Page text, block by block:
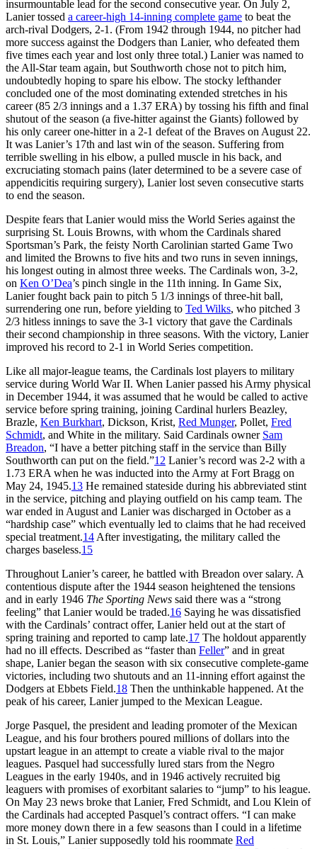
insurmountable lead for the second consecutive year. On July 2,
Lanier tossed a career-high 14-inning complete game to beat the
arch-rival Dodgers, 2-1. (From 1942 through 1944, no pitcher had
more success against the Dodgers than Lanier, who defeated them
five times each year and lost only three total.) Lanier was named to
the All-Star team again, but Southworth chose not to pitch him,
undoubtedly hoping to spare his elbow. The stocky lefthander
concluded one of the most dominating extended stretches in his
career (85 2/3 innings and a 1.37 ERA) by tossing his fifth and final
shutout of the season (a five-hitter against the Giants) followed by
his only career one-hitter in a 2-1 defeat of the Braves on August 22.
It was Lanier’s 17th and last win of the season. Suffering from
terrible swelling in his elbow, a pulled muscle in his back, and
excruciating stomach pains (later determined to be a severe case of
appendicitis requiring surgery), Lanier lost seven consecutive starts
to end the season.
Despite fears that Lanier would miss the World Series against the
surprising St. Louis Browns, with whom the Cardinals shared
Sportsman’s Park, the feisty North Carolinian started Game Two
and limited the Browns to five hits and two runs in seven innings,
his longest outing in almost three weeks. The Cardinals won, 3-2,
on Ken O’Dea’s pinch single in the 11th inning. In Game Six,
Lanier fought back pain to pitch 5 1/3 innings of three-hit ball,
surrendering one run, before yielding to Ted Wilks, who pitched 3
2/3 hitless innings to save the 3-1 victory that gave the Cardinals
their second championship in three seasons. With the victory, Lanier
improved his record to 2-1 in World Series competition.
Like all major-league teams, the Cardinals lost players to military
service during World War II. When Lanier passed his Army physical
in December 1944, it was assumed that he would be called to active
service before spring training, joining Cardinal hurlers Beazley,
Brazle, Ken Burkhart, Dickson, Krist, Red Munger, Pollet, Fred
Schmidt, and White in the military. Said Cardinals owner Sam
Breadon, “I have a better pitching staff in the service than Billy
Southworth can put on the field.”12 Lanier’s record was 2-2 with a
1.73 ERA when he was inducted into the Army at Fort Bragg on
May 24, 1945.13 He remained stateside during his abbreviated stint
in the service, pitching and playing outfield on his camp team. The
war ended in August and Lanier was discharged in October as a
“hardship case” which eventually led to claims that he had received
special treatment.14 After investigating, the military called the
charges baseless.15
Throughout Lanier’s career, he battled with Breadon over salary. A
contentious dispute after the 1944 season heightened the tensions
and in early 1946 The Sporting News said there was a “strong
feeling” that Lanier would be traded.16 Saying he was dissatisfied
with the Cardinals’ contract offer, Lanier held out at the start of
spring training and reported to camp late.17 The holdout apparently
had no ill effects. Described as “faster than Feller” and in great
shape, Lanier began the season with six consecutive complete-game
victories, including two shutouts and an 11-inning effort against the
Dodgers at Ebbets Field.18 Then the unthinkable happened. At the
peak of his career, Lanier jumped to the Mexican League.
Jorge Pasquel, the president and leading promoter of the Mexican
League, and his four brothers poured millions of dollars into the
upstart league in an attempt to create a viable rival to the major
leagues. Pasquel had successfully lured stars from the Negro
Leagues in the early 1940s, and in 1946 actively recruited big
leaguers with promises of exorbitant salaries to “jump” to his league.
On May 23 news broke that Lanier, Fred Schmidt, and Lou Klein of
the Cardinals had accepted Pasquel’s contract offers. “I can make
more money down there in a few seasons than I could in a lifetime
in St. Louis,” Lanier supposedly told his roommate Red